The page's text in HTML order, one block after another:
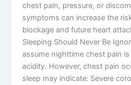
chest pain, pressure, or
symptoms can increase the
blockage and future heart
Sleeping Should Never Be
assume nighttime chest pain
acidity. However, chest pain
sleep may indicate: Severe